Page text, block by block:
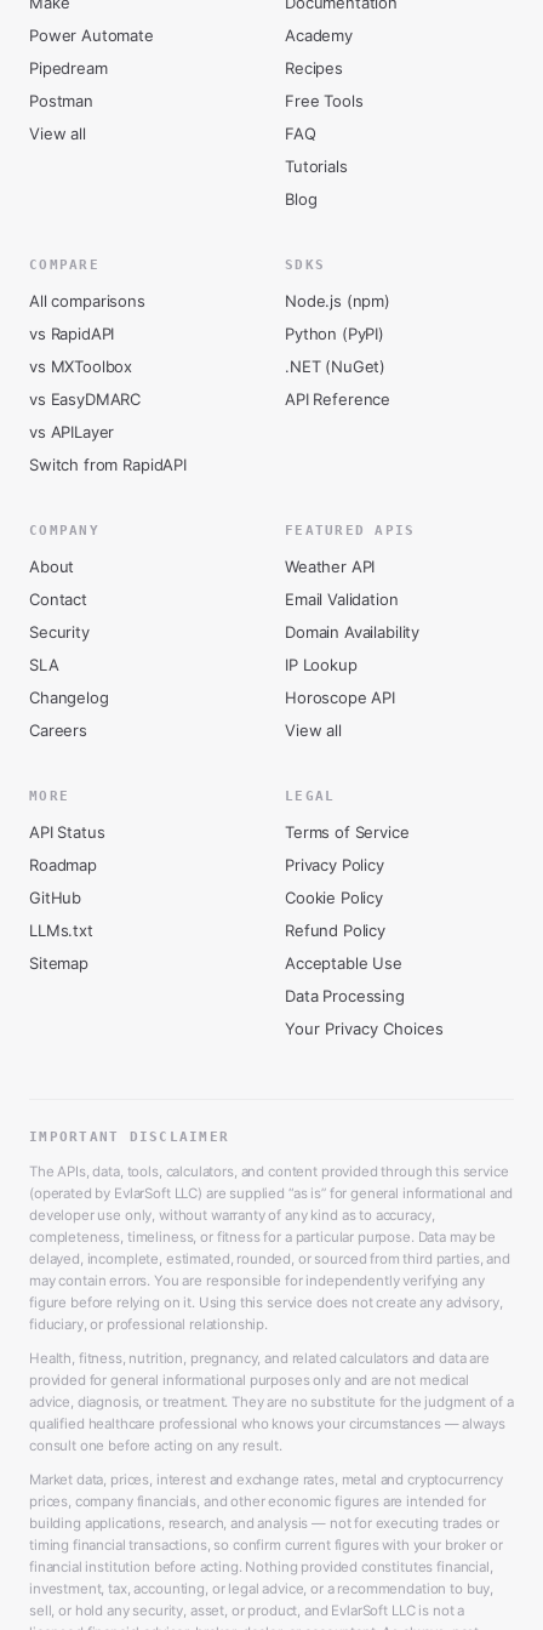
Power Automate
Pipedream
Postman
View all
Academy
Recipes
Free Tools
FAQ
Tutorials
Blog
COMPARE
All comparisons
vs RapidAPI
vs MXToolbox
vs EasyDMARC
vs APILayer
Switch from RapidAPI
SDKS
Node.js (npm)
Python (PyPI)
.NET (NuGet)
API Reference
COMPANY
About
Contact
Security
SLA
Changelog
Careers
FEATURED APIS
Weather API
Email Validation
Domain Availability
IP Lookup
Horoscope API
View all
MORE
API Status
Roadmap
GitHub
LLMs.txt
Sitemap
LEGAL
Terms of Service
Privacy Policy
Cookie Policy
Refund Policy
Acceptable Use
Data Processing
Your Privacy Choices
IMPORTANT DISCLAIMER
The APIs, data, tools, calculators, and content provided through this service
(operated by EvlarSoft LLC) are supplied “as is” for general informational and
developer use only, without warranty of any kind as to accuracy,
completeness, timeliness, or fitness for a particular purpose. Data may be
delayed, incomplete, estimated, rounded, or sourced from third parties, and
may contain errors. You are responsible for independently verifying any
figure before relying on it. Using this service does not create any advisory,
fiduciary, or professional relationship.
Health, fitness, nutrition, pregnancy, and related calculators and data are
provided for general informational purposes only and are not medical
advice, diagnosis, or treatment. They are no substitute for the judgment of a
qualified healthcare professional who knows your circumstances — always
consult one before acting on any result.
Market data, prices, interest and exchange rates, metal and cryptocurrency
prices, company financials, and other economic figures are intended for
building applications, research, and analysis — not for executing trades or
timing financial transactions, so confirm current figures with your broker or
financial institution before acting. Nothing provided constitutes financial,
investment, tax, accounting, or legal advice, or a recommendation to buy,
sell, or hold any security, asset, or product, and EvlarSoft LLC is not a